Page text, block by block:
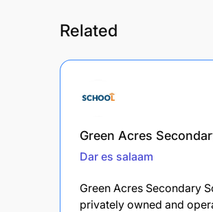
Related
Green Acres
Dar es salaam
Green Acres Secondary
privately owned and